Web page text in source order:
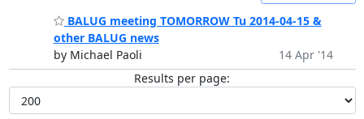
BALUG meeting TOMORROW Tu 2014-04-15 &
other BALUG news
by Michael Paoli
14 Apr '14
Results per page: